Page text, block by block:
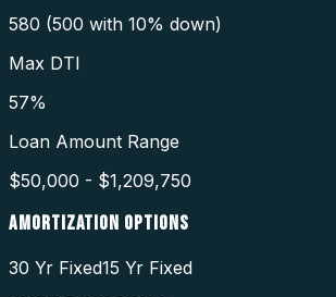
580 (500 with 10% down)
Max DTI
57%
Loan Amount Range
$50,000 - $1,209,750
AMORTIZATION OPTIONS
30 Yr Fixed15 Yr Fixed